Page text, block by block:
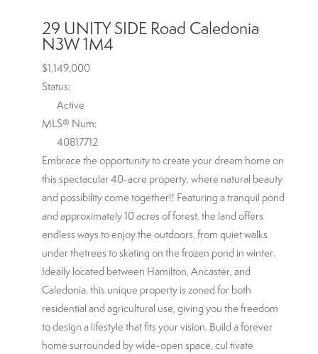
29 UNITY SIDE Road Caledonia
N3W 1M4
$1,149,000
Status:
Active
MLS® Num:
40817712
Embrace the opportunity to create your dream home on
this spectacular 40-acre property, where natural beauty
and possibility come together!! Featuring a tranquil pond
and approximately 10 acres of forest, the land offers
endless ways to enjoy the outdoors, from quiet walks
under thetrees to skating on the frozen pond in winter.
Ideally located between Hamilton, Ancaster, and
Caledonia, this unique property is zoned for both
residential and agricultural use, giving you the freedom
to design a lifestyle that fits your vision. Build a forever
home surrounded by wide-open space, cul tivate